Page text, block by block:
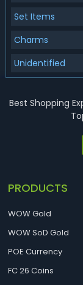
Set Items
Charms
Unidentified
Best Shopping
PRODUCTS
WOW Gold
WOW SoD Gold
POE Currency
FC 26 Coins